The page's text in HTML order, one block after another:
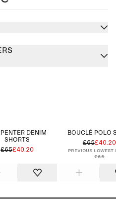
DENIM
SHORTS
£65£40.20
BOUCLÉ POLO
£65£40.20
Previous lowest
£65